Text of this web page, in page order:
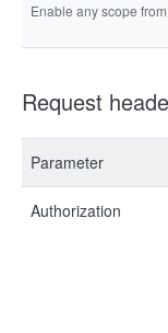
Enable any scope
Request
Parameter
Authorization